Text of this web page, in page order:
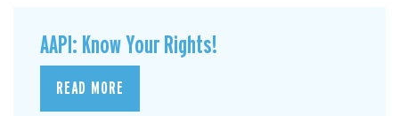
AAPI: Know Your Rights!
READ MORE